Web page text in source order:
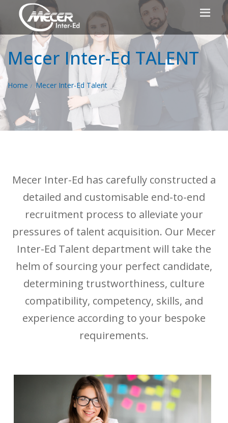
Mecer Inter-Ed TALENT
Home Mecer Inter-Ed Talent
Mecer Inter-Ed has carefully constructed a
detailed and customisable end-to-end
recruitment process to alleviate your
pressures of talent acquisition. Our Mecer
Inter-Ed Talent department will take the
helm of sourcing your perfect candidate,
determining trustworthiness, culture
compatibility, competency, skills, and
experience according to your bespoke
requirements.
PERMANENT PLACEMENTS